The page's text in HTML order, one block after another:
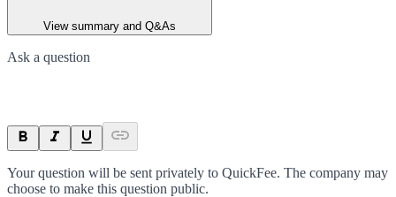
View summary and Q&As
Ask a question
Your question will be sent privately to QuickFee. The company may
choose to make this question public.